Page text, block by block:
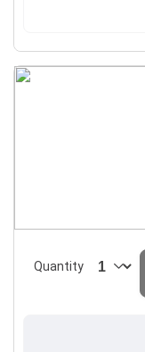
Quantity